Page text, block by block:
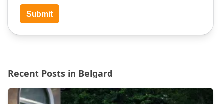
Submit
Recent Posts in Belgard